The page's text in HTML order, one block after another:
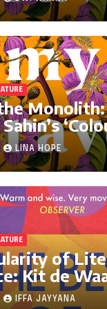
Monolith:
and the
of the
LINA HOPE
of
Kit de
from
IFFA JAYYANA